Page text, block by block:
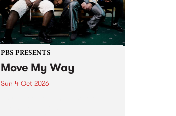
PBS PRESENTS
Move My Way
Sun 4 Oct 2026